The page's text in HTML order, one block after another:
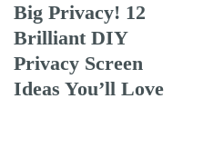
Big Privacy! 12
Brilliant DIY
Privacy Screen
Ideas You’ll Love